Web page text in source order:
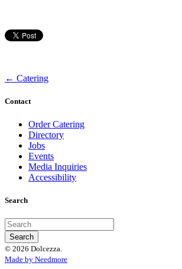
← Catering
Contact
Order Catering
Directory
Jobs
Events
Media Inquiries
Accessibility
Search
© 2026 Dolcezza.
Made by Needmore